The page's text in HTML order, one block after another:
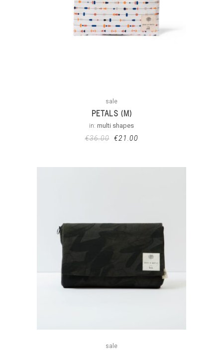
sale
PETALS (M)
in: multi shapes
€36.00 €21.00
sale